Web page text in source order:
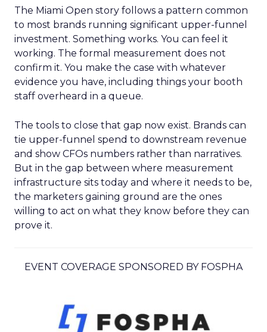
The Miami Open story follows a pattern common
to most brands running significant upper-funnel
investment. Something works. You can feel it
working. The formal measurement does not
confirm it. You make the case with whatever
evidence you have, including things your booth
staff overheard in a queue.
The tools to close that gap now exist. Brands can
tie upper-funnel spend to downstream revenue
and show CFOs numbers rather than narratives.
But in the gap between where measurement
infrastructure sits today and where it needs to be,
the marketers gaining ground are the ones
willing to act on what they know before they can
prove it.
EVENT COVERAGE SPONSORED BY FOSPHA